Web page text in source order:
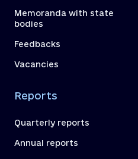
Memoranda with state
bodies
Feedbacks
Vacancies
Reports
Quarterly reports
Annual reports